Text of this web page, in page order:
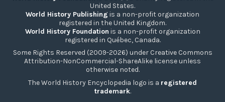
United States.
World History Publishing is a non-profit organization
registered in the United Kingdom.
World History Foundation is a non-profit organization
registered in Québec, Canada.
Some Rights Reserved (2009-2026) under Creative Commons
Attribution-NonCommercial-ShareAlike license unless
otherwise noted.
The World History Encyclopedia logo is a registered
trademark.